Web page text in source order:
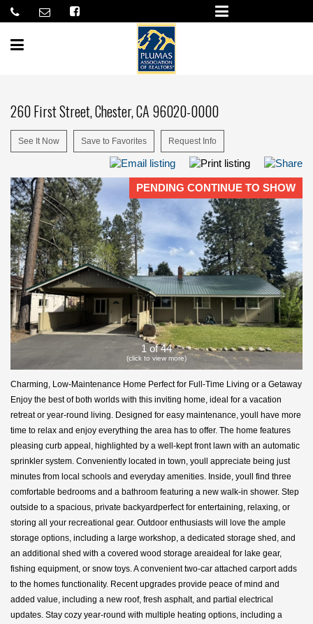
260 First Street, Chester, CA 96020-0000
See It Now Save to Favorites Request Info
1 of 44
(click to view more)
PENDING CONTINUE TO SHOW
Charming, Low-Maintenance Home Perfect for Full-Time Living or a Getaway
Enjoy the best of both worlds with this inviting home, ideal for a vacation
retreat or year-round living. Designed for easy maintenance, youll have more
time to relax and enjoy everything the area has to offer. The home features
pleasing curb appeal, highlighted by a well-kept front lawn with an automatic
sprinkler system. Conveniently located in town, youll appreciate being just
minutes from local schools and everyday amenities. Inside, youll find three
comfortable bedrooms and a bathroom featuring a new walk-in shower. Step
outside to a spacious, private backyardperfect for entertaining, relaxing, or
storing all your recreational gear. Outdoor enthusiasts will love the ample
storage options, including a large workshop, a dedicated storage shed, and
an additional shed with a covered wood storage areaideal for lake gear,
fishing equipment, or snow toys. A convenient two-car attached carport adds
to the homes functionality. Recent upgrades provide peace of mind and
added value, including a new roof, fresh asphalt, and partial electrical
updates. Stay cozy year-round with multiple heating options, including a